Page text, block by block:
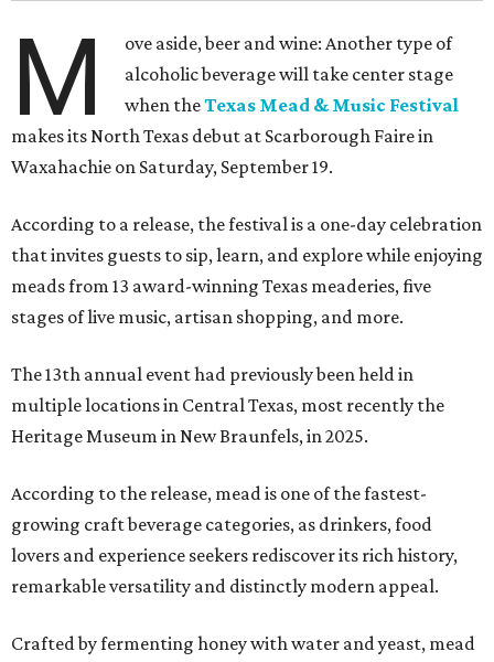
M
ove aside, beer and wine: Another type of
alcoholic beverage will take center stage
when theTexas Mead & Music Festival
makes its North Texas debut at Scarborough Faire in
Waxahachie on Saturday, September 19.
According to a release, the festival is a one-day celebration
that invites guests to sip, learn, and explore while enjoying
meads from 13 award-winning Texas meaderies, five
stages of live music, artisan shopping, and more.
The 13th annual event had previously been held in
multiple locations in Central Texas, most recently the
Heritage Museum in New Braunfels, in 2025.
According to the release, mead is one of the fastest-
growing craft beverage categories, as drinkers, food
lovers and experience seekers rediscover its rich history,
remarkable versatility and distinctly modern appeal.
Crafted by fermenting honey with water and yeast, mead